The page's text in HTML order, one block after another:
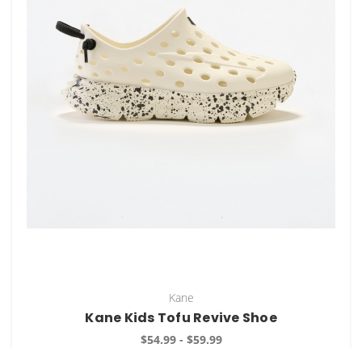
Kane
Kane Kids Tofu Revive Shoe
$54.99 - $59.99